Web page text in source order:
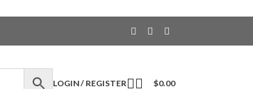
LOGIN / REGISTER $0.00